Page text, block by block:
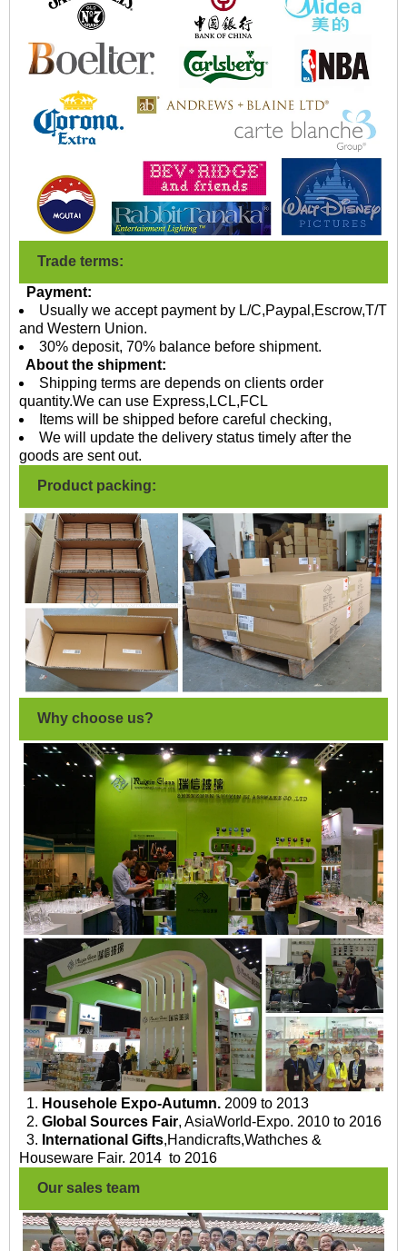
Trade terms:
Payment:
Usually we accept payment by L/C,Paypal,Escrow,T/T
and Western Union.
30% deposit, 70% balance before shipment.
About the shipment:
Shipping terms are depends on clients order
quantity.We can use Express,LCL,FCL
Items will be shipped before careful checking,
We will update the delivery status timely after the
goods are sent out.
Product packing:
Why choose us?
1. Househole Expo-Autumn. 2009 to 2013
2. Global Sources Fair, AsiaWorld-Expo. 2010 to 2016
3. International Gifts,Handicrafts,Wathches &
Houseware Fair. 2014 to 2016
Our sales team